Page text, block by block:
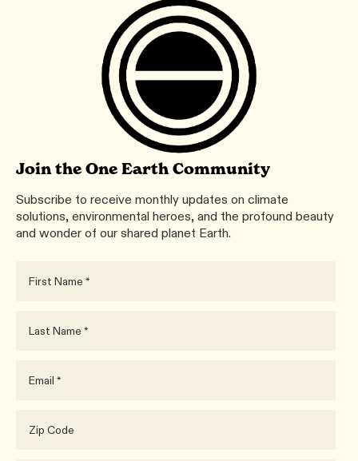
Join the One Earth Community
Subscribe to receive monthly updates on climate
solutions, environmental heroes, and the profound beauty
and wonder of our shared planet Earth.